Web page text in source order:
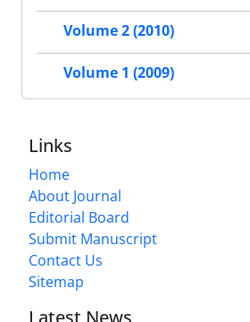
Volume 2 (2010)
Volume 1 (2009)
Links
Home
About Journal
Editorial Board
Submit Manuscript
Contact Us
Sitemap
Latest News